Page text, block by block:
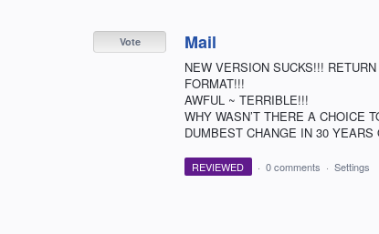
Mail
NEW VERSION SUCKS!!!
FORMAT!!!
AWFUL ~ TERRIBLE!!!
WHY WASN’T THERE A CHOICE
DUMBEST CHANGE IN 30 YEARS
Vote
REVIEWED · 0 comments · Settings